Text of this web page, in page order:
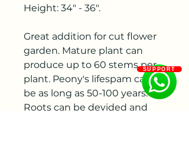
Height: 34" - 36".
Great addition for cut flower
garden. Mature plant can
produce up to 60 stems per
plant. Peony's lifespam can
be as long as 50-100 years.
Roots can be devided and
SUPPORT